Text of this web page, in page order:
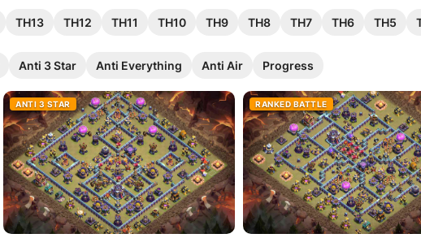
TH13 TH12 TH11 TH10 TH9 TH8 TH7 TH6 TH5
Anti 3 Star Anti Everything Anti Air Progress
ANTI 3 STAR RANKED BATTLE